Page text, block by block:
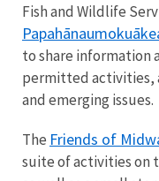
Fish and Wildlife
to share information
permitted activities,
and emerging issues.
The Friends of
suite of activities on